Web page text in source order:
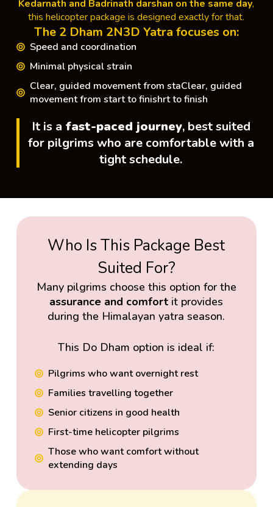
Kedarnath and Badrinath darshan on the same day,
this helicopter package is designed exactly for that.
The 2 Dham 2N3D Yatra focuses on:
Speed and coordination
Minimal physical strain
Clear, guided movement from staClear, guided
movement from start to finishrt to finish
It is a fast-paced journey, best suited
for pilgrims who are comfortable with a
tight schedule.
Who Is This Package Best
Suited For?
Many pilgrims choose this option for the
assurance and comfort it provides
during the Himalayan yatra season.
This Do Dham option is ideal if:
Pilgrims who want overnight rest
Families travelling together
Senior citizens in good health
First-time helicopter pilgrims
Those who want comfort without
extending days